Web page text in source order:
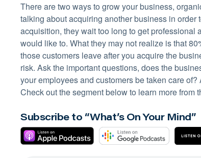
There are two ways to grow your business,
talking about acquiring another business in
acquisition, they wait too long to get professional
would like to. What they may not realize is that
those customers leave after you acquire the
risk. Ask the important questions, does the
your employees and customers be taken care
Check out the segment below to learn more from
Subscribe to “What’s On Your Mind”